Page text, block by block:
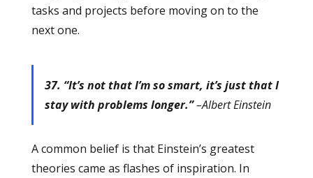
tasks and projects before moving on to the
next one.
37. “It’s not that I’m so smart, it’s just that I
stay with problems longer.”–Albert Einstein
A common belief is that Einstein’s greatest
theories came as flashes of inspiration. In